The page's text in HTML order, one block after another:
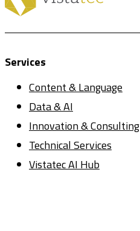
Services
Content & Language
Data & AI
Innovation & Consulting
Technical Services
Vistatec AI Hub